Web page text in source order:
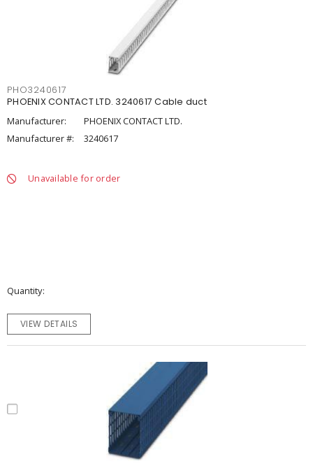
PHO3240617
PHOENIX CONTACT LTD. 3240617 Cable duct
Manufacturer:
PHOENIX CONTACT LTD.
Manufacturer #:
3240617
Unavailable for order
Quantity
VIEW DETAILS